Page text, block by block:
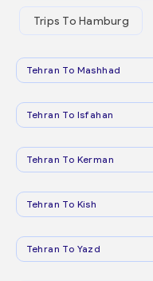
Trips To Hamburg
Tehran To Mashhad
Tehran To Isfahan
Tehran To Kerman
Tehran To Kish
Tehran To Yazd